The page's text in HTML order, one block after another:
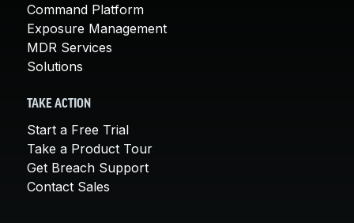
Command Platform
Exposure Management
MDR Services
Solutions
TAKE ACTION
Start a Free Trial
Take a Product Tour
Get Breach Support
Contact Sales